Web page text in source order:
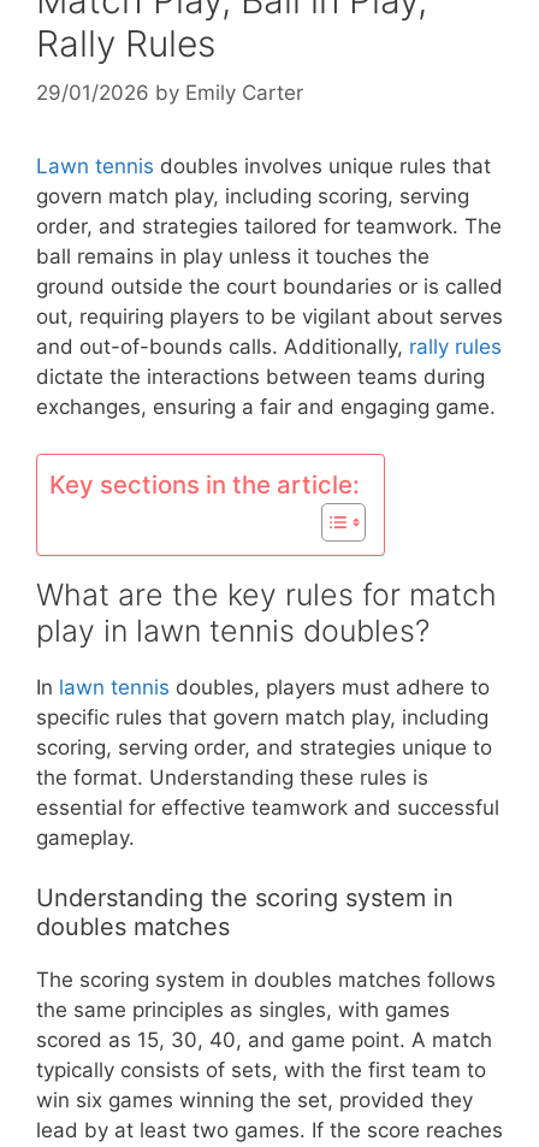
Rally Rules
29/01/2026 by Emily Carter
Lawn tennis doubles involves unique rules that
govern match play, including scoring, serving
order, and strategies tailored for teamwork. The
ball remains in play unless it touches the
ground outside the court boundaries or is called
out, requiring players to be vigilant about serves
and out-of-bounds calls. Additionally, rally rules
dictate the interactions between teams during
exchanges, ensuring a fair and engaging game.
Key sections in the article:
What are the key rules for match
play in lawn tennis doubles?
In lawn tennis doubles, players must adhere to
specific rules that govern match play, including
scoring, serving order, and strategies unique to
the format. Understanding these rules is
essential for effective teamwork and successful
gameplay.
Understanding the scoring system in
doubles matches
The scoring system in doubles matches follows
the same principles as singles, with games
scored as 15, 30, 40, and game point. A match
typically consists of sets, with the first team to
win six games winning the set, provided they
lead by at least two games. If the score reaches